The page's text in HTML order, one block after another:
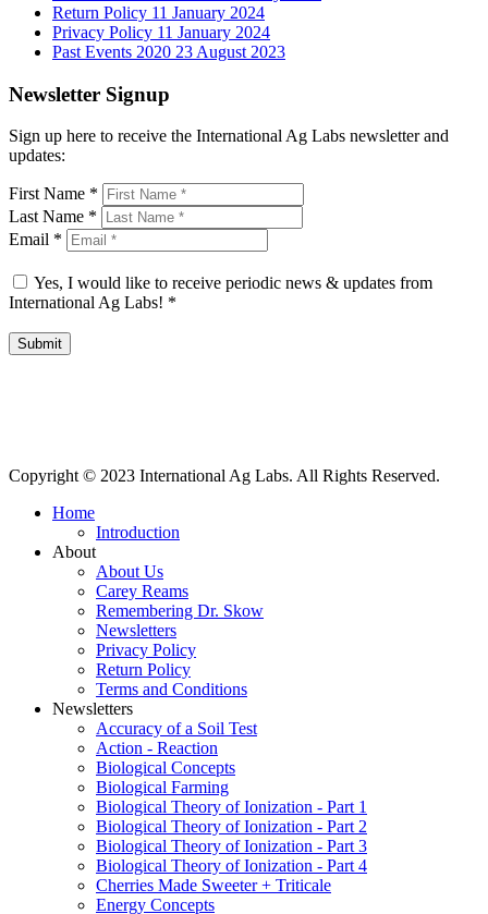
Return Policy 11 January 2024
Privacy Policy 11 January 2024
Past Events 2020 23 August 2023
Newsletter Signup
Sign up here to receive the International Ag Labs newsletter and
updates:
First Name *
Last Name *
Email *
Yes, I would like to receive periodic news & updates from
International Ag Labs! *
Submit
Copyright © 2023 International Ag Labs. All Rights Reserved.
Home
Introduction
About
About Us
Carey Reams
Remembering Dr. Skow
Newsletters
Privacy Policy
Return Policy
Terms and Conditions
Newsletters
Accuracy of a Soil Test
Action - Reaction
Biological Concepts
Biological Farming
Biological Theory of Ionization - Part 1
Biological Theory of Ionization - Part 2
Biological Theory of Ionization - Part 3
Biological Theory of Ionization - Part 4
Cherries Made Sweeter + Triticale
Energy Concepts